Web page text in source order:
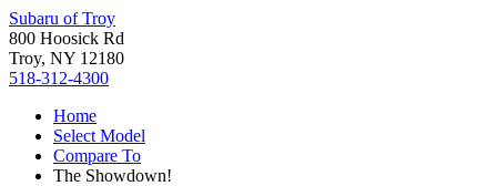
Subaru of Troy
800 Hoosick Rd
Troy, NY 12180
518-312-4300
Home
Select Model
Compare To
The Showdown!